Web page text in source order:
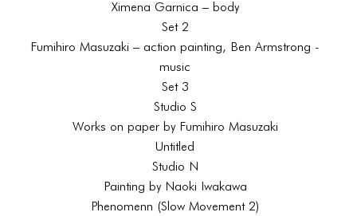
Ximena Garnica – body
Set 2
Fumihiro Masuzaki – action painting, Ben Armstrong -
music
Set 3
Studio S
Works on paper by Fumihiro Masuzaki
Untitled
Studio N
Painting by Naoki Iwakawa
Phenomenn (Slow Movement 2)